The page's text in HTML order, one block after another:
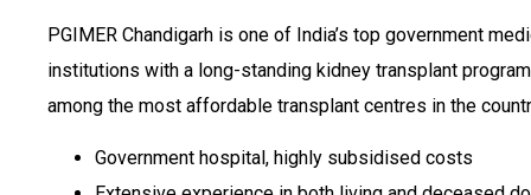
PGIMER Chandigarh is one of India’s top government
institutions with a long-standing kidney transplant
among the most affordable transplant centres in the
Government hospital, highly subsidised costs